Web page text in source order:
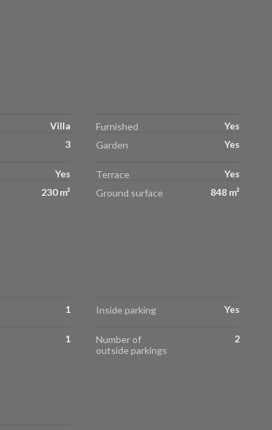
Villa Furnished
Yes
3 Garden Yes
Yes Terrace
Yes
230 m² Ground surface 848 m²
1 Inside parking Yes
1
Number of
outside parkings
2